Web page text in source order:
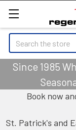
Search
Since 1985
Book now
St. Patrick's and